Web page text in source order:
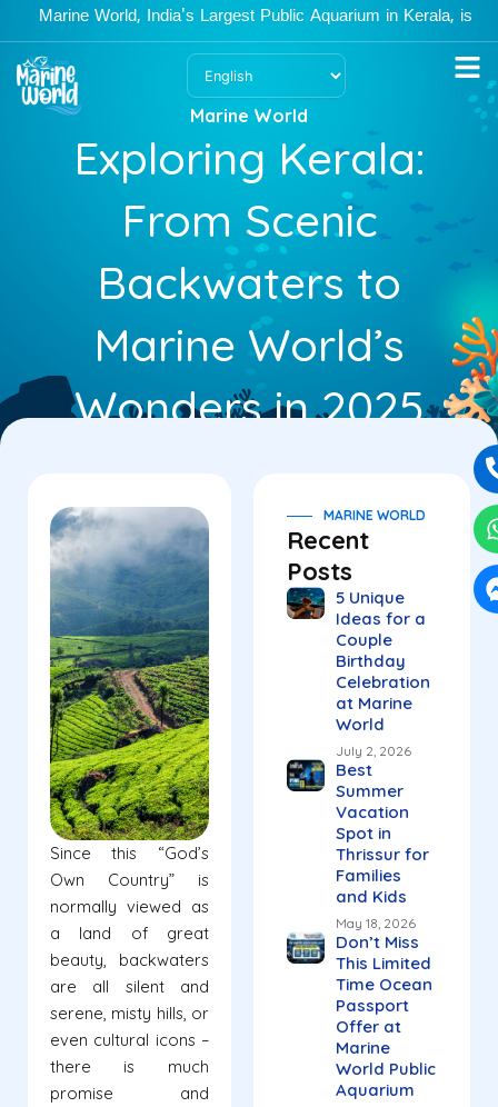
to
content
World, India's Largest Public Aquarium in Kerala, is open
Marine World
Exploring Kerala:
From Scenic
Backwaters to
Marine World’s
Wonders in 2025
Since this “God’s
Own Country” is
normally viewed as
a land of great
beauty, backwaters
are all silent and
serene, misty hills, or
even cultural icons –
there is much
promise and
MARINE WORLD
Recent
Posts
5 Unique
Ideas for a
Couple
Birthday
Celebration
at Marine
World
July 2, 2026
Best
Summer
Vacation
Spot in
Thrissur for
Families
and Kids
May 18, 2026
Don’t Miss
This Limited
Time Ocean
Passport
Offer at
Marine
World Public
Aquarium